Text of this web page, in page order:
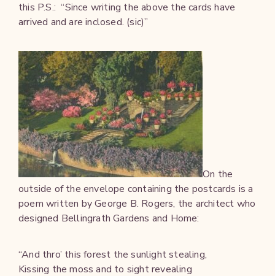
this P.S.: “Since writing the above the cards have
arrived and are inclosed. (sic)”
On the
outside of the envelope containing the postcards is a
poem written by George B. Rogers, the architect who
designed Bellingrath Gardens and Home:
“And thro’ this forest the sunlight stealing,
Kissing the moss and to sight revealing